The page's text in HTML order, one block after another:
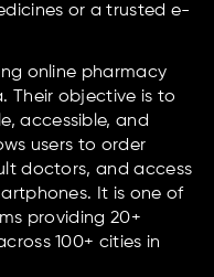
or a trusted e-
online pharmacy
Their objective is to
accessible, and
users to order
doctors, and access
It is one of
providing 20+
100+ cities in